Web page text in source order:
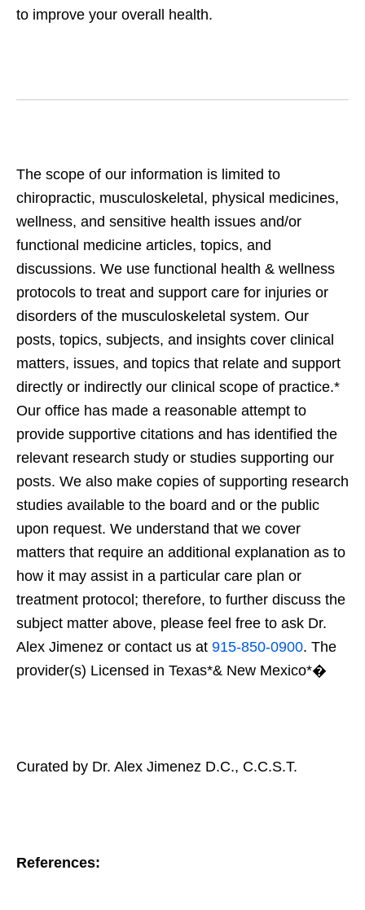
to improve your overall health.
The scope of our information is limited to
chiropractic, musculoskeletal, physical medicines,
wellness, and sensitive health issues and/or
functional medicine articles, topics, and
discussions. We use functional health & wellness
protocols to treat and support care for injuries or
disorders of the musculoskeletal system. Our
posts, topics, subjects, and insights cover clinical
matters, issues, and topics that relate and support
directly or indirectly our clinical scope of practice.*
Our office has made a reasonable attempt to
provide supportive citations and has identified the
relevant research study or studies supporting our
posts. We also make copies of supporting research
studies available to the board and or the public
upon request. We understand that we cover
matters that require an additional explanation as to
how it may assist in a particular care plan or
treatment protocol; therefore, to further discuss the
subject matter above, please feel free to ask Dr.
Alex Jimenez or contact us at 915-850-0900. The
provider(s) Licensed in Texas*& New Mexico*�
Curated by Dr. Alex Jimenez D.C., C.C.S.T.
References: